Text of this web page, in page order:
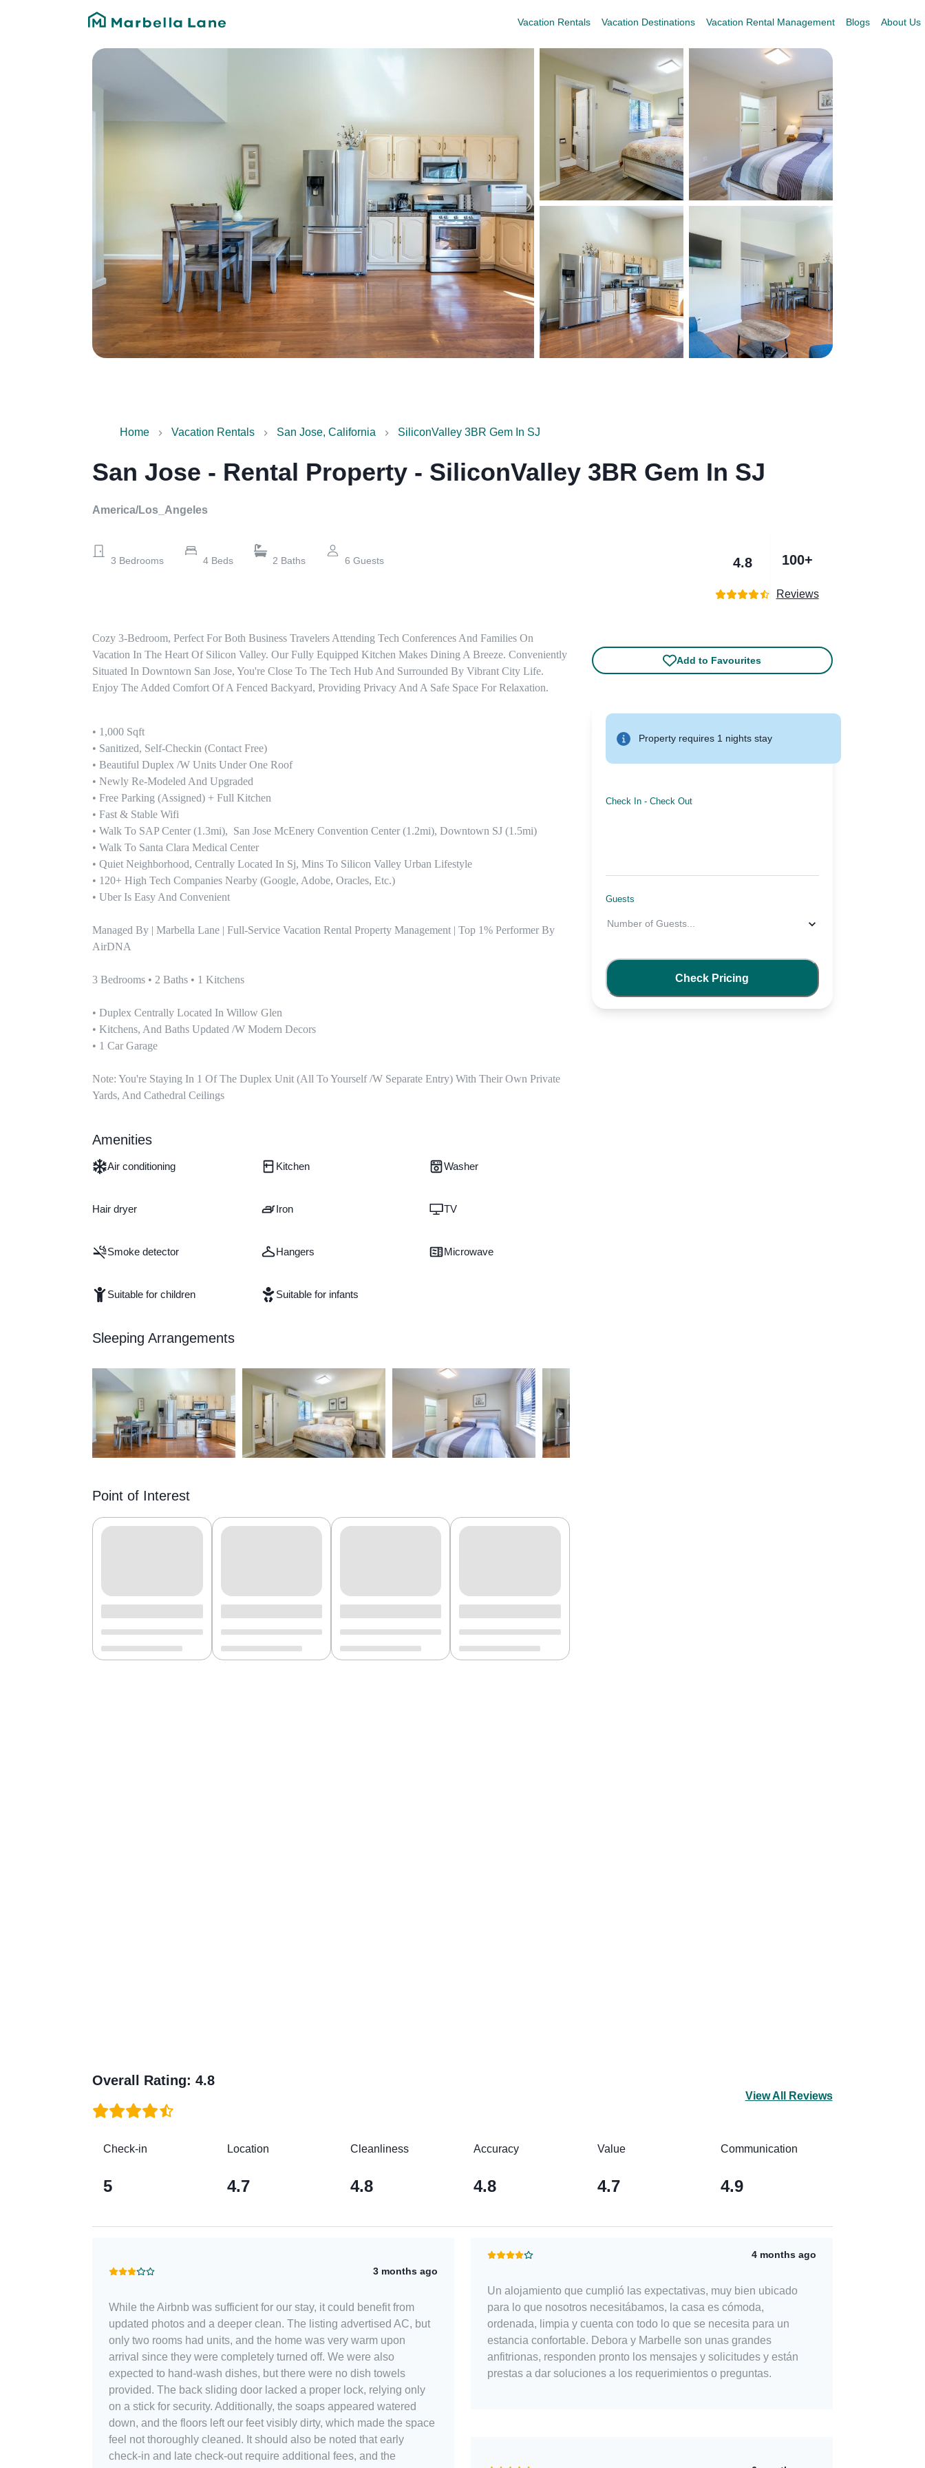
Vacation Rentals Vacation Destinations Vacation Rental Management Blogs About Us
Home Vacation Rentals San Jose, California SiliconValley 3BR Gem In SJ
San Jose - Rental Property - SiliconValley 3BR Gem In SJ
America/Los_Angeles
3 Bedrooms 4 Beds 2 Baths 6 Guests 4.8 100+
Reviews
Cozy 3-Bedroom, Perfect For Both Business Travelers Attending Tech Conferences And Families On
Vacation In The Heart Of Silicon Valley. Our Fully Equipped Kitchen Makes Dining A Breeze. Conveniently
Situated In Downtown San Jose, You're Close To The Tech Hub And Surrounded By Vibrant City Life.
Enjoy The Added Comfort Of A Fenced Backyard, Providing Privacy And A Safe Space For Relaxation.
• 1,000 Sqft
• Sanitized, Self-Checkin (contact Free)
• Beautiful Duplex /w Units Under One Roof
• Newly Re-Modeled And Upgraded
• Free Parking (assigned) + Full Kitchen
• Fast & Stable Wifi
• Walk To SAP Center (1.3mi),  San Jose McEnery Convention Center (1.2mi), Downtown SJ (1.5mi)
• Walk To Santa Clara Medical Center
• Quiet Neighborhood, Centrally Located In Sj, Mins To Silicon Valley Urban Lifestyle
• 120+ High Tech Companies Nearby (google, Adobe, Oracles, Etc.)
• Uber Is Easy And Convenient
Managed By | Marbella Lane | Full-Service Vacation Rental Property Management | Top 1% Performer By
AirDNA
3 Bedrooms • 2 Baths • 1 Kitchens
• Duplex Centrally Located In Willow Glen
• Kitchens, And Baths Updated /w Modern Decors
• 1 Car Garage
Note: You're Staying In 1 Of The Duplex Unit (all To Yourself /w Separate Entry) With Their Own Private
Yards, And Cathedral Ceilings
Amenities
Air conditioning Kitchen Washer
Hair dryer Iron TV
Smoke detector Hangers Microwave
Suitable for children Suitable for infants
Sleeping Arrangements
Point of Interest
Add to Favourites
Property requires 1 nights stay
Check In- Check Out
Guests
Number of Guests...
Check Pricing
Overall Rating:4.8
View All Reviews
Check-in
5
Location
4.7
Cleanliness
4.8
Accuracy
4.8
Value
4.7
Communication
4.9
3 months ago
While the Airbnb was sufficient for our stay, it could benefit from
updated photos and a deeper clean. The listing advertised AC, but
only two rooms had units, and the home was very warm upon
arrival since they were completely turned off. We were also
expected to hand-wash dishes, but there were no dish towels
provided. The back sliding door lacked a proper lock, relying only
on a stick for security. Additionally, the soaps appeared watered
down, and the floors left our feet visibly dirty, which made the space
feel not thoroughly cleaned. It should also be noted that early
check-in and late check-out require additional fees, and the
4 months ago
Un alojamiento que cumplió las expectativas, muy bien ubicado
para lo que nosotros necesitábamos, la casa es cómoda,
ordenada, limpia y cuenta con todo lo que se necesita para un
estancia confortable. Debora y Marbelle son unas grandes
anfitrionas, responden pronto los mensajes y solicitudes y están
prestas a dar soluciones a los requerimientos o preguntas.